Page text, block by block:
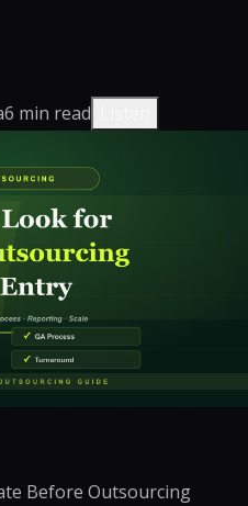
6 min read
Before Outsourcing